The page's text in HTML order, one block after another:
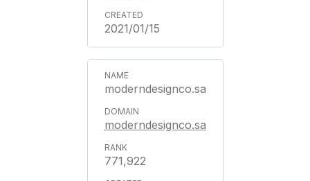
2021/01/15
moderndesignco.sa
moderndesignco.sa
771,922